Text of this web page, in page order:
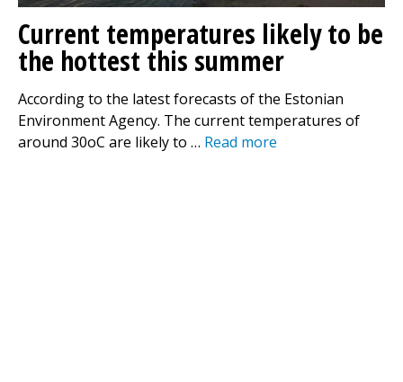
Current temperatures likely to be
the hottest this summer
According to the latest forecasts of the Estonian
Environment Agency. The current temperatures of
around 30oC are likely to … Read more